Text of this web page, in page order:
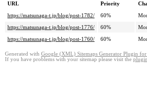
URL Priority
https://matsunaga-t.jp/blog/post-1782/
60%
https://matsunaga-t.jp/blog/post-1776/
60%
https://matsunaga-t.jp/blog/post-1760/
60%
Generated with Google (XML) Sitemaps Generator Plugin for
If you have problems with your sitemap please visit the